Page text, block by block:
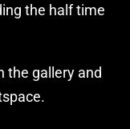
the half time
the gallery and